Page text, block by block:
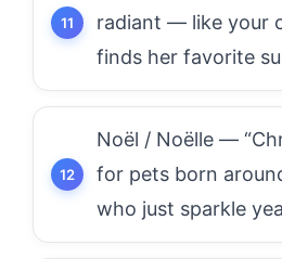
radiant — like your
finds her favorite
Noël / Noëlle —
for pets born
who just sparkle